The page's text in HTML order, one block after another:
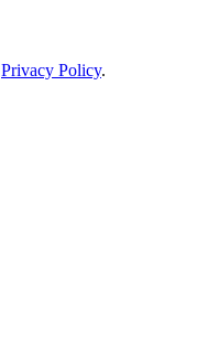
Privacy Policy.